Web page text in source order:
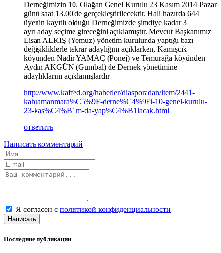
Derneğimizin 10. Olağan Genel Kurulu 23 Kasım 2014 Pazar
günü saat 13.00'de gerçekleştirilecektir. Hali hazırda 644
üyenin kayıtlı olduğu Derneğimizde şimdiye kadar 3
ayrı aday seçime gireceğini açıklamıştır. Mevcut Başkanımız
Lisan ALKIŞ (Yemuz) yönetim kurulunda yaptığı bazı
değişikliklerle tekrar adaylığını açıklarken, Kamışcık
köyünden Nadir YAMAÇ (Ponej) ve Temurağa köyünden
Aydın AKGÜN (Gumbal) de Dernek yönetimine
adaylıklarını açıklamışlardır.
http://www.kaffed.org/haberler/diasporadan/item/2441-
kahramanmara%C5%9F-derne%C4%9Fi-10-genel-kurulu-
23-kas%C4%B1m-da-yap%C4%B1lacak.html
ответить
Написать комментарий
Я согласен с политикой конфиденциальности
Написать
Последние публикации